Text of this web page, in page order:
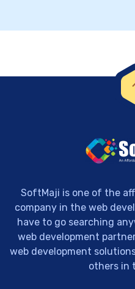
SoftMaji is one of the
company in the web
have to go searching
web development
web development
others in